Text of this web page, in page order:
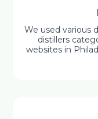
We used various
distillers
websites in